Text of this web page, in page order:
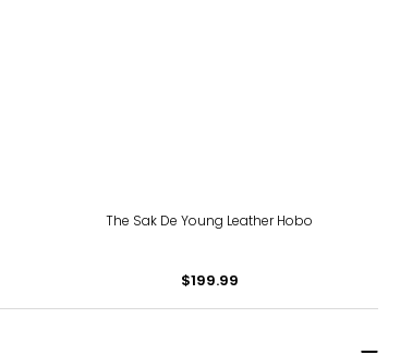
The Sak De Young Leather Hobo
$199.99